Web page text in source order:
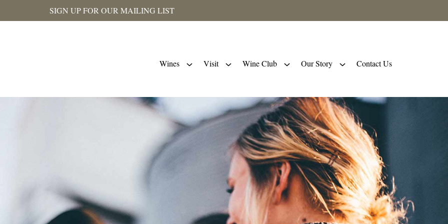
SIGN UP FOR OUR MAILING LIST
Wines Visit Wine Club Our Story Contact Us